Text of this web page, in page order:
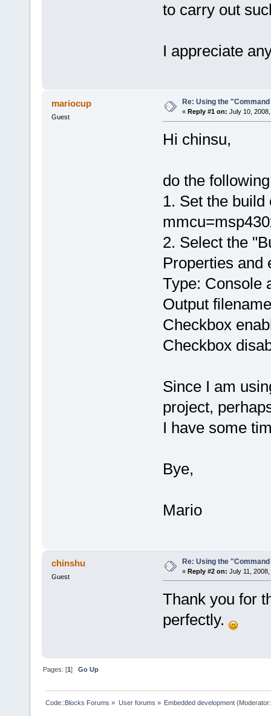
to carry out
I appreciate
mariocup
Guest
Re: Using the
« Reply #1 on: July 10,
Hi chinsu,
do the
1. Set the
2. Select the
Properties and
Type: Console
Output
Checkbox
Checkbox
Since I am
project,
I have some
Bye,
Mario
chinshu
Guest
Re: Using the
« Reply #2 on: July 11,
Thank you for
perfectly.
Pages: [1]Go Up
Code::Blocks Forums » User forums » Embedded development